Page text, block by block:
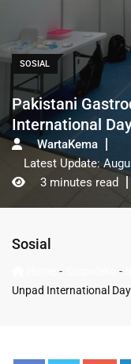
SOSIAL
Pakistani
International
WartaKema
Latest Update:
3 minutes read
Sosial
- -
Unpad International